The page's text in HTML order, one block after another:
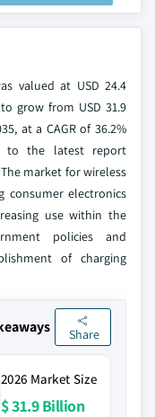
valued at USD 24.4
grow from USD 31.9
at a CAGR of 36.2%
to the latest report
market for wireless
consumer electronics
use within the
policies and
of charging
Share
2026 Market Size
$ 31.9 Billion